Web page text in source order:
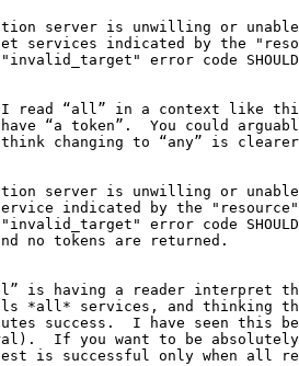
server is unwilling or
indicated by the
error code
I read “all” in a context like
“a token”.  You could
changing to “any” is
server is unwilling or
indicated by the
error code
no tokens are returned.
is having a reader interpret
*all* services, and thinking
success.  I have seen this
If you want to be absolutely
is successful only when all